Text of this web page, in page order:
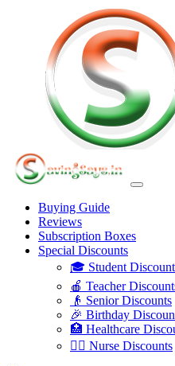
Buying Guide
Reviews
Subscription Boxes
Special Discounts
🎓 Student
🍎 Teacher
👴 Senior Discounts
🎉 Birthday
🏥 Healthcare
👩‍⚕️ Nurse Discounts